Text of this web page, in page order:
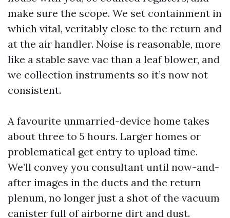
make sure the scope. We set containment in
which vital, veritably close to the return and
at the air handler. Noise is reasonable, more
like a stable save vac than a leaf blower, and
we collection instruments so it’s now not
consistent.
A favourite unmarried-device home takes
about three to 5 hours. Larger homes or
problematical get entry to upload time.
We’ll convey you consultant until now-and-
after images in the ducts and the return
plenum, no longer just a shot of the vacuum
canister full of airborne dirt and dust.